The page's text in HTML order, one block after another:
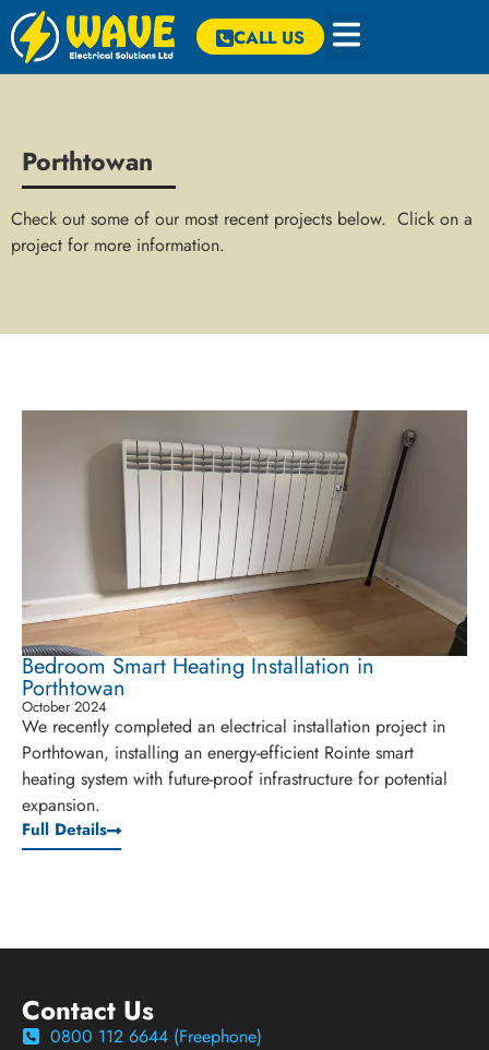
CALL US
Porthtowan
Check out some of our most recent projects below. Click on a
project for more information.
Bedroom Smart Heating Installation in
Porthtowan
October 2024
We recently completed an electrical installation project in
Porthtowan, installing an energy-efficient Rointe smart
heating system with future-proof infrastructure for potential
expansion.
Full Details
Contact Us
0800 112 6644 (Freephone)